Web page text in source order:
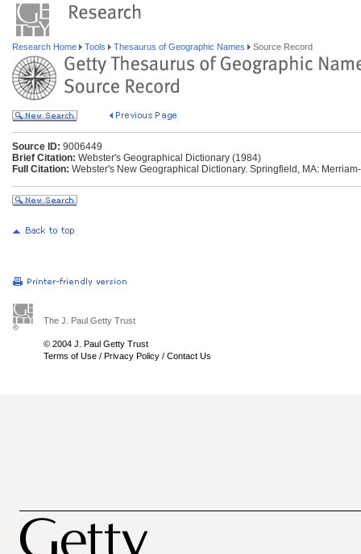
Research Home Tools Thesaurus of Geographic Names Source Record
Source ID: 9006449
Brief Citation: Webster's Geographical Dictionary (1984)
Full Citation: Webster's New Geographical Dictionary. Springfield, MA:
The J. Paul Getty Trust
© 2004 J. Paul Getty Trust
Terms of Use / Privacy Policy / Contact Us